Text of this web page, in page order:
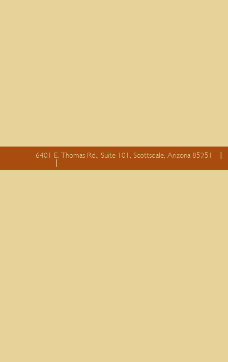
6401 E. Thomas Rd., Suite 101, Scottsdale, Arizona 85251